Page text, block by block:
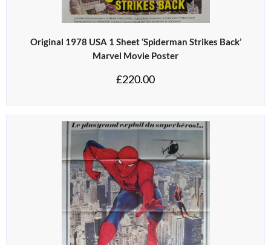
Original 1978 USA 1 Sheet ‘Spiderman Strikes Back’
Marvel Movie Poster
£220.00